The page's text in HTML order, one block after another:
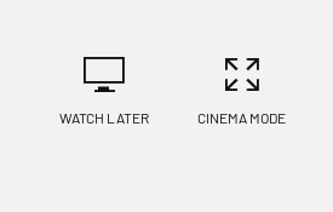
WATCH LATER CINEMA MODE